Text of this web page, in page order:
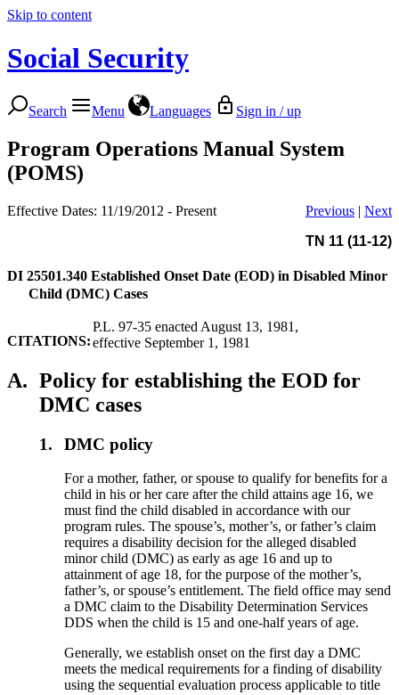
Skip to content
Social Security
Search Menu Languages Sign in / up
Program Operations Manual System
(POMS)
Effective Dates: 11/19/2012 - Present Previous | Next
TN 11 (11-12)
DI 25501.340 Established Onset Date (EOD) in Disabled Minor
Child (DMC) Cases
CITATIONS:
P.L. 97-35 enacted August 13, 1981,
effective September 1, 1981
A. Policy for establishing the EOD for
DMC cases
1. DMC policy
For a mother, father, or spouse to qualify for benefits for a
child in his or her care after the child attains age 16, we
must find the child disabled in accordance with our
program rules. The spouse’s, mother’s, or father’s claim
requires a disability decision for the alleged disabled
minor child (DMC) as early as age 16 and up to
attainment of age 18, for the purpose of the mother’s,
father’s, or spouse’s entitlement. The field office may send
a DMC claim to the Disability Determination Services
DDS when the child is 15 and one-half years of age.
Generally, we establish onset on the first day a DMC
meets the medical requirements for a finding of disability
using the sequential evaluation process applicable to title